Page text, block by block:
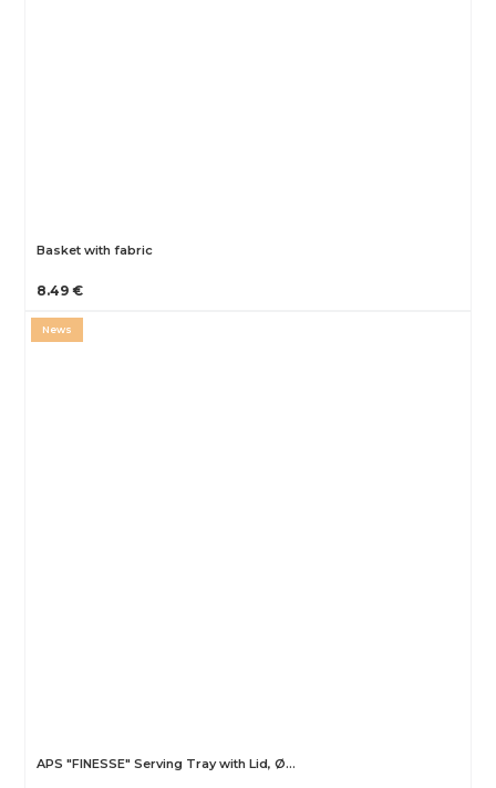
Basket with fabric
8.49 €
News
APS "FINESSE" Serving Tray with Lid, Ø…